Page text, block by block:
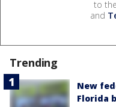
to the
and
Trending
New
Florida